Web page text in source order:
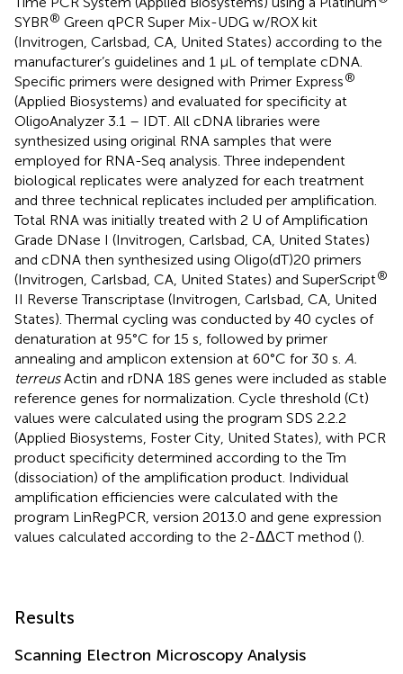
SYBR® Green qPCR Super Mix-UDG w/ROX kit
(Invitrogen, Carlsbad, CA, United States) according to the
manufacturer’s guidelines and 1 μL of template cDNA.
Specific primers were designed with Primer Express®
(Applied Biosystems) and evaluated for specificity at
OligoAnalyzer 3.1 – IDT. All cDNA libraries were
synthesized using original RNA samples that were
employed for RNA-Seq analysis. Three independent
biological replicates were analyzed for each treatment
and three technical replicates included per amplification.
Total RNA was initially treated with 2 U of Amplification
Grade DNase I (Invitrogen, Carlsbad, CA, United States)
and cDNA then synthesized using Oligo(dT)20 primers
(Invitrogen, Carlsbad, CA, United States) and SuperScript®
II Reverse Transcriptase (Invitrogen, Carlsbad, CA, United
States). Thermal cycling was conducted by 40 cycles of
denaturation at 95°C for 15 s, followed by primer
annealing and amplicon extension at 60°C for 30 s. A.
terreusActin and rDNA 18S genes were included as stable
reference genes for normalization. Cycle threshold (Ct)
values were calculated using the program SDS 2.2.2
(Applied Biosystems, Foster City, United States), with PCR
product specificity determined according to the Tm
(dissociation) of the amplification product. Individual
amplification efficiencies were calculated with the
program LinRegPCR, version 2013.0 and gene expression
values calculated according to the 2-ΔΔCT method ().
Results
Scanning Electron Microscopy Analysis